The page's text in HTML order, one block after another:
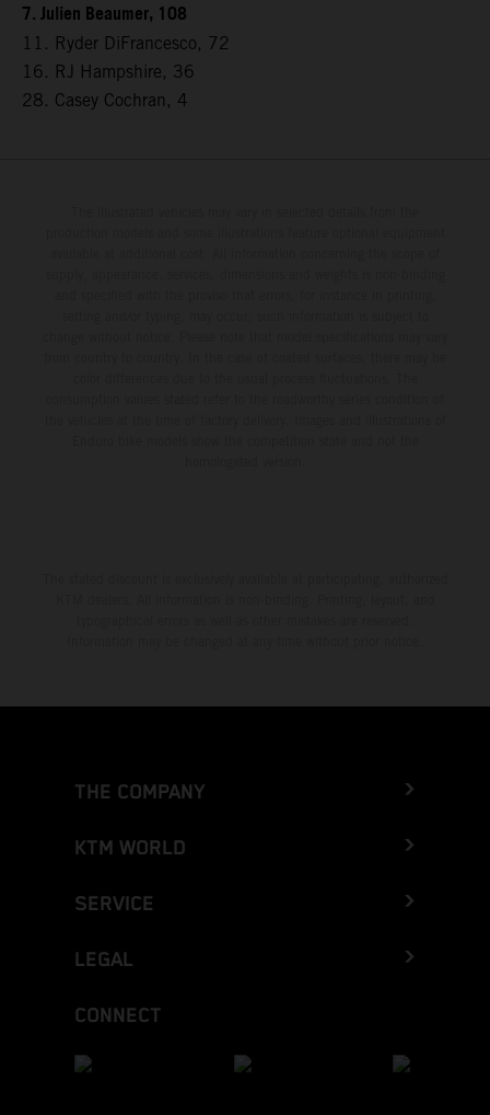
7. Julien Beaumer, 108
11. Ryder DiFrancesco, 72
16. RJ Hampshire, 36
28. Casey Cochran, 4
THE COMPANY
KTM WORLD
SERVICE
LEGAL
CONNECT